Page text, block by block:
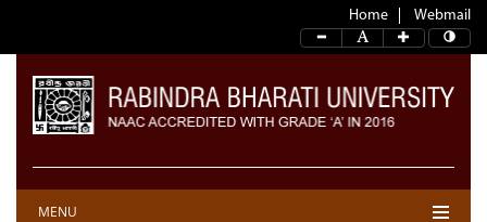
Home Webmail
MENU